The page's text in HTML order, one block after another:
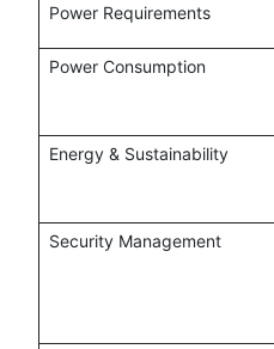
Power Requirements
Power Consumption
Energy & Sustainability
Security Management